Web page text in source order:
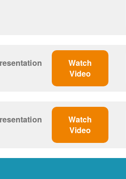
Watch
Video
Watch
Video